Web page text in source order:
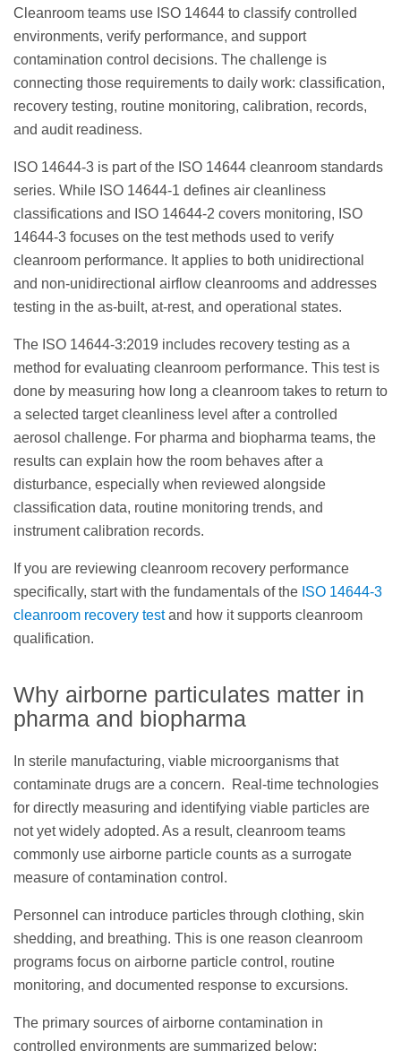
Cleanroom teams use ISO 14644 to classify controlled
environments, verify performance, and support
contamination control decisions. The challenge is
connecting those requirements to daily work: classification,
recovery testing, routine monitoring, calibration, records,
and audit readiness.
ISO 14644-3 is part of the ISO 14644 cleanroom standards
series. While ISO 14644-1 defines air cleanliness
classifications and ISO 14644-2 covers monitoring, ISO
14644-3 focuses on the test methods used to verify
cleanroom performance. It applies to both unidirectional
and non-unidirectional airflow cleanrooms and addresses
testing in the as-built, at-rest, and operational states.
The ISO 14644-3:2019 includes recovery testing as a
method for evaluating cleanroom performance. This test is
done by measuring how long a cleanroom takes to return to
a selected target cleanliness level after a controlled
aerosol challenge. For pharma and biopharma teams, the
results can explain how the room behaves after a
disturbance, especially when reviewed alongside
classification data, routine monitoring trends, and
instrument calibration records.
If you are reviewing cleanroom recovery performance
specifically, start with the fundamentals of the ISO 14644-3
cleanroom recovery testand how it supports cleanroom
qualification.
Why airborne particulates matter in
pharma and biopharma
In sterile manufacturing, viable microorganisms that
contaminate drugs are a concern. Real-time technologies
for directly measuring and identifying viable particles are
not yet widely adopted. As a result, cleanroom teams
commonly use airborne particle counts as a surrogate
measure of contamination control.
Personnel can introduce particles through clothing, skin
shedding, and breathing. This is one reason cleanroom
programs focus on airborne particle control, routine
monitoring, and documented response to excursions.
The primary sources of airborne contamination in
controlled environments are summarized below: